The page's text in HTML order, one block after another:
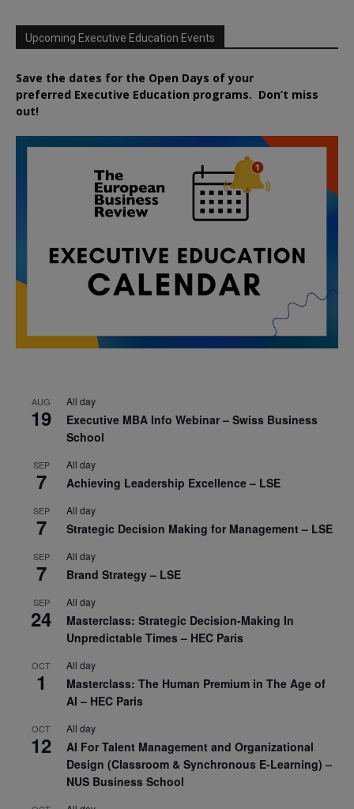
Upcoming Executive Education Events
Save the dates for the Open Days of your
preferred Executive Education programs. Don’t miss
out!
AUG
19
All day
Executive MBA Info Webinar – Swiss Business
School
SEP
7
All day
Achieving Leadership Excellence – LSE
SEP
7
All day
Strategic Decision Making for Management – LSE
SEP
7
All day
Brand Strategy – LSE
SEP
24
All day
Masterclass: Strategic Decision-Making In
Unpredictable Times – HEC Paris
OCT
1
All day
Masterclass: The Human Premium in The Age of
AI – HEC Paris
OCT
12
All day
AI For Talent Management and Organizational
Design (Classroom & Synchronous E-Learning) –
NUS Business School